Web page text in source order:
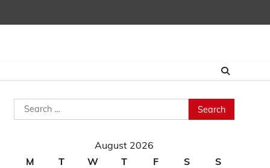
Search
for:
August 2026
M
T W T F S
S